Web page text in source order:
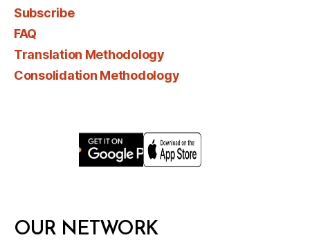
Subscribe
FAQ
Translation Methodology
Consolidation Methodology
OUR NETWORK